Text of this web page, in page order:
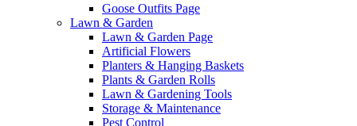
Goose Outfits Page
Lawn & Garden
Lawn & Garden Page
Artificial Flowers
Planters & Hanging Baskets
Plants & Garden Rolls
Lawn & Gardening Tools
Storage & Maintenance
Pest Control